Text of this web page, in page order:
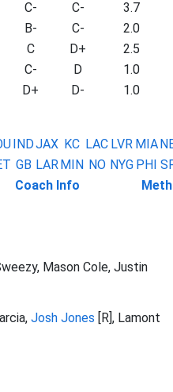
C- C-
3.7
B- C-
2.0
C D+
2.5
C- D
1.0
D+ D- 1.0
INDJAX KC LAC LVR MIA
GB LARMIN NO NYG PHI
Coach Info
Mason Cole, Justin
Josh Jones [R], Lamont